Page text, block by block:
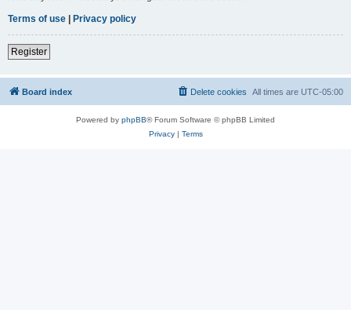
Terms of use | Privacy policy
Register
Board index All times are UTC-05:00
Delete cookies
Powered by phpBB® Forum Software © phpBB Limited
Privacy| Terms